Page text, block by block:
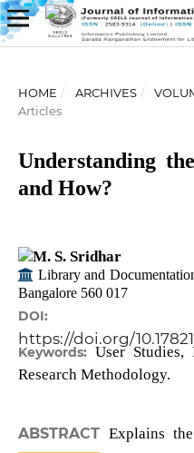
HOME / ARCHIVES /
Articles
Understanding
and How?
M. S. Sridhar
Library and
Bangalore 560 017
DOI:
https://doi.org/
Keywords: User Studies,
Research Methodology.
ABSTRACTExplains the